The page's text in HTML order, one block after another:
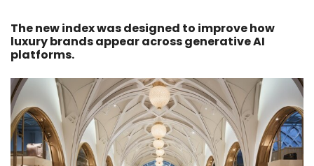
The new index was designed to improve how
luxury brands appear across generative AI
platforms.